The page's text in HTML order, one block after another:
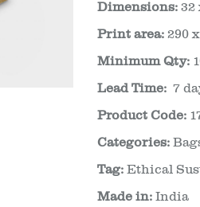
Dimensions: 32
Print area: 290
Minimum Qty:
Lead Time: 7
Product Code:
Categories:
Tag: Ethical
Made in: India